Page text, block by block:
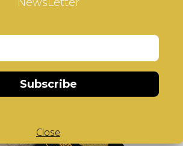
Subscribe
Close